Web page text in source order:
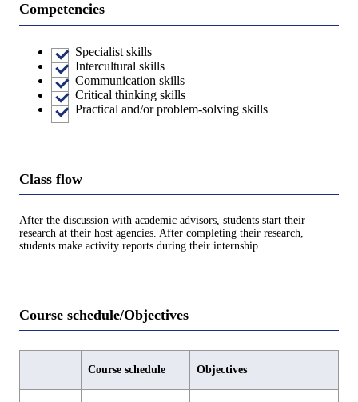
Competencies
Specialist skills
Intercultural skills
Communication skills
Critical thinking skills
Practical and/or problem-solving skills
Class flow
After the discussion with academic advisors, students start their
research at their host agencies. After completing their research,
students make activity reports during their internship.
Course schedule/Objectives
Course schedule Objectives